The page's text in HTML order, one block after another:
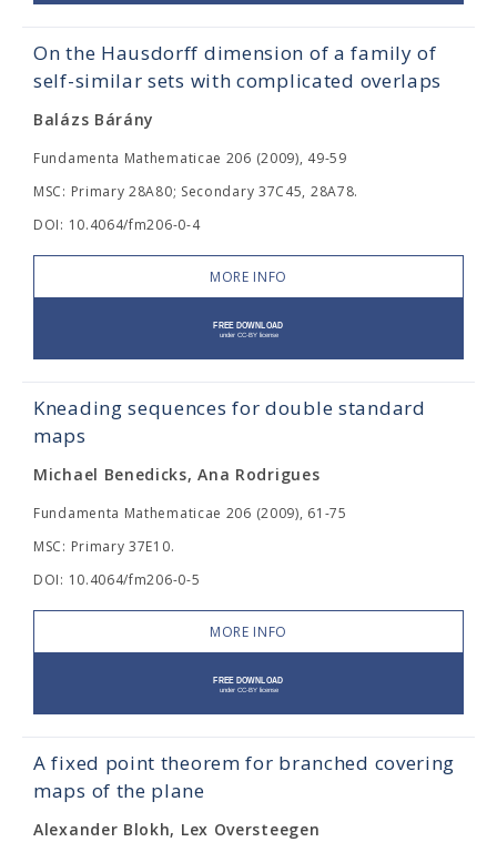
On the Hausdorff dimension of a family of
self-similar sets with complicated overlaps
Balázs Bárány
Fundamenta Mathematicae 206 (2009), 49-59
MSC: Primary 28A80; Secondary 37C45, 28A78.
DOI: 10.4064/fm206-0-4
MORE INFO
Kneading sequences for double standard
maps
Michael Benedicks, Ana Rodrigues
Fundamenta Mathematicae 206 (2009), 61-75
MSC: Primary 37E10.
DOI: 10.4064/fm206-0-5
MORE INFO
A fixed point theorem for branched covering
maps of the plane
Alexander Blokh, Lex Oversteegen